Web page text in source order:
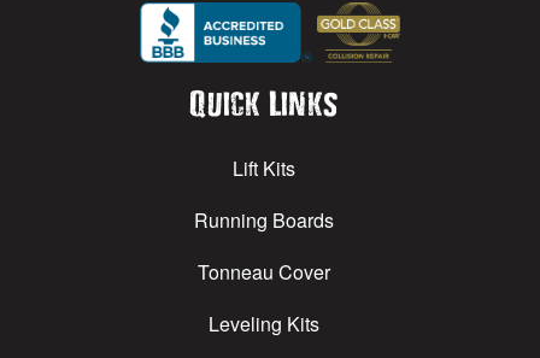
Quick Links
Lift Kits
Running Boards
Tonneau Cover
Leveling Kits